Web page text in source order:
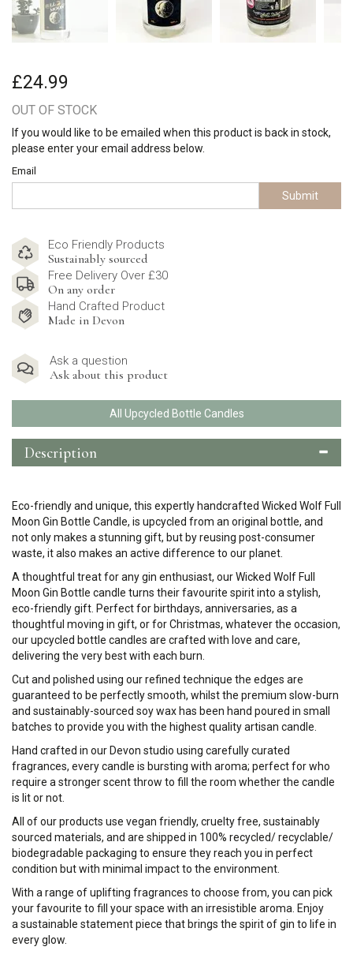
£24.99
OUT OF STOCK
If you would like to be emailed when this product is back in stock,
please enter your email address below.
Email
Submit
Eco Friendly Products
Sustainably sourced
Free Delivery Over £30
On any order
Hand Crafted Product
Made in Devon
Ask a question
Ask about this product
All Upcycled Bottle Candles
Description
Eco-friendly and unique, this expertly handcrafted Wicked Wolf Full
Moon Gin Bottle Candle, is upcycled from an original bottle, and
not only makes a stunning gift, but by reusing post-consumer
waste, it also makes an active difference to our planet.
A thoughtful treat for any gin enthusiast, our Wicked Wolf Full
Moon Gin Bottle candle turns their favourite spirit into a stylish,
eco-friendly gift. Perfect for birthdays, anniversaries, as a
thoughtful moving in gift, or for Christmas, whatever the occasion,
our upcycled bottle candles are crafted with love and care,
delivering the very best with each burn.
Cut and polished using our refined technique the edges are
guaranteed to be perfectly smooth, whilst the premium slow-burn
and sustainably-sourced soy wax has been hand poured in small
batches to provide you with the highest quality artisan candle.
Hand crafted in our Devon studio using carefully curated
fragrances, every candle is bursting with aroma; perfect for who
require a stronger scent throw to fill the room whether the candle
is lit or not.
All of our products use vegan friendly, cruelty free, sustainably
sourced materials, and are shipped in 100% recycled/ recyclable/
biodegradable packaging to ensure they reach you in perfect
condition but with minimal impact to the environment.
With a range of uplifting fragrances to choose from, you can pick
your favourite to fill your space with an irresistible aroma. Enjoy
a sustainable statement piece that brings the spirit of gin to life in
every glow.